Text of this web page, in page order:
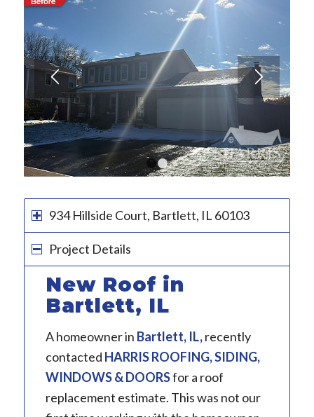
1 2
934 Hillside Court, Bartlett, IL 60103
Project Details
New Roof in
Bartlett, IL
A homeowner in Bartlett, IL,recently
contacted HARRIS ROOFING, SIDING,
WINDOWS & DOORSfor a roof
replacement estimate. This was not our